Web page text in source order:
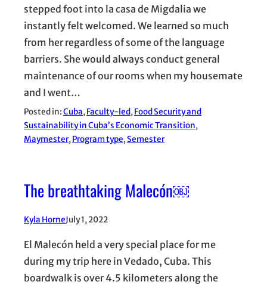
stepped foot into la casa de Migdalia we
instantly felt welcomed. We learned so much
from her regardless of some of the language
barriers. She would always conduct general
maintenance of our rooms when my housemate
and I went…
Posted in:Cuba, Faculty-led, Food Security and
Sustainability in Cuba’s Economic Transition
Maymester, Program type, Semester
The breathtaking Malecón￼
Kyla HorneJuly 1, 2022
El Malecón held a very special place for me
during my trip here in Vedado, Cuba. This
boardwalk is over 4.5 kilometers along the